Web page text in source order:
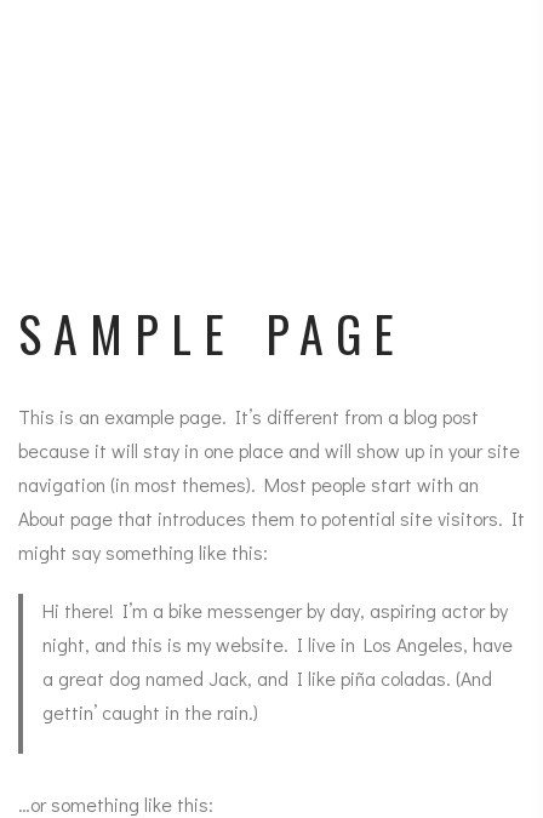
SAMPLE PAGE
This is an example page. It’s different from a blog post
because it will stay in one place and will show up in your site
navigation (in most themes). Most people start with an
About page that introduces them to potential site visitors. It
might say something like this:
Hi there! I’m a bike messenger by day, aspiring actor by
night, and this is my website. I live in Los Angeles, have
a great dog named Jack, and I like piña coladas. (And
gettin’ caught in the rain.)
…or something like this: